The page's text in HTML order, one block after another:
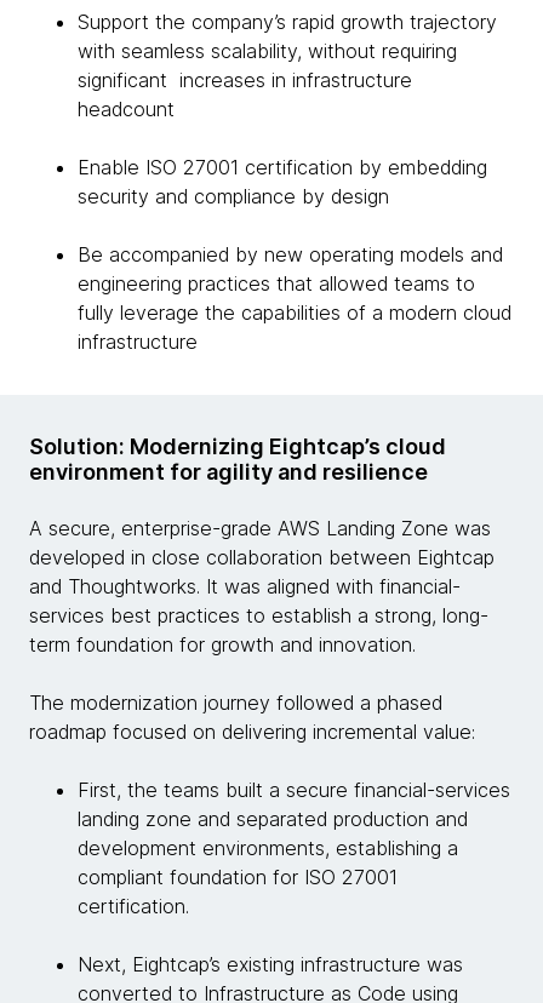
Support the company’s rapid growth trajectory
with seamless scalability, without requiring
significant increases in infrastructure
headcount
Enable ISO 27001 certification by embedding
security and compliance by design
Be accompanied by new operating models and
engineering practices that allowed teams to
fully leverage the capabilities of a modern cloud
infrastructure
Solution: Modernizing Eightcap’s cloud
environment for agility and resilience
A secure, enterprise-grade AWS Landing Zone was
developed in close collaboration between Eightcap
and Thoughtworks. It was aligned with financial-
services best practices to establish a strong, long-
term foundation for growth and innovation.
The modernization journey followed a phased
roadmap focused on delivering incremental value:
First, the teams built a secure financial-services
landing zone and separated production and
development environments, establishing a
compliant foundation for ISO 27001
certification.
Next, Eightcap’s existing infrastructure was
converted to Infrastructure as Code using